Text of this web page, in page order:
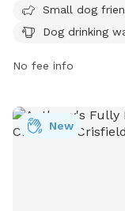
chairs, dog drinking
stream, or beach.
any lost or found
Small dog
Dog drinking
No fee info
New